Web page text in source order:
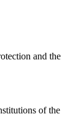
and the
of the